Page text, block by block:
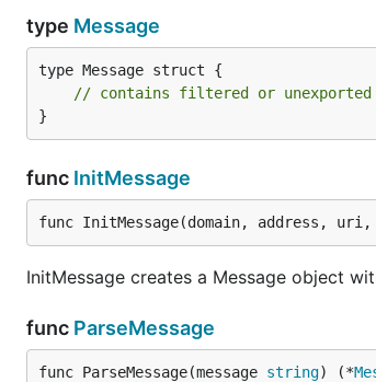
See Also
Sign-In with Ethereum: TypeScript
EIP-191 Specification
type Message
type Message struct {
// contains filtered or
}
func InitMessage
func InitMessage(domain, address, uri,
InitMessage creates a Message object
func ParseMessage
func ParseMessage(message string) (*